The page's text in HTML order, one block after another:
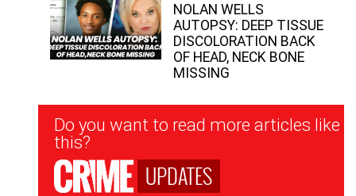
NOLAN WELLS
AUTOPSY: DEEP TISSUE
DISCOLORATION BACK
OF HEAD, NECK BONE
MISSING
Newsletter
Signup
Do you want to read more articles like
this?
UPDATES